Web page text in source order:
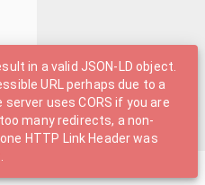
in a valid JSON-LD object.
URL perhaps due to a
uses CORS if you are
many redirects, a non-
HTTP Link Header was